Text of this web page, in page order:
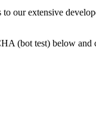
our extensive
(bot test) below